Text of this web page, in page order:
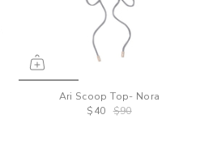
Ari Scoop Top- Nora
$40
$90